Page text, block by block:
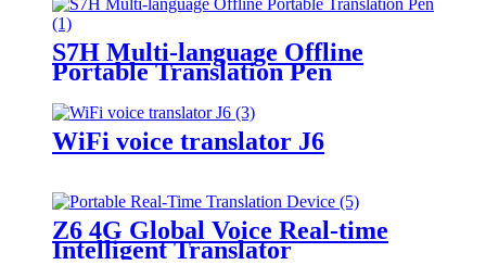
S7H Multi-language Offline
Portable Translation Pen
WiFi voice translator J6
Z6 4G Global Voice Real-time
Intelligent Translator